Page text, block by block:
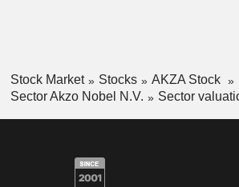
Stock Market Stocks
AKZA Stock
Sector Akzo Nobel N.V.
Sector